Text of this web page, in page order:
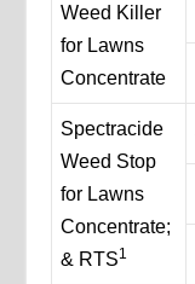
Weed Killer
for Lawns
Concentrate
Spectracide
Weed Stop
for Lawns
Concentrate;
& RTS1